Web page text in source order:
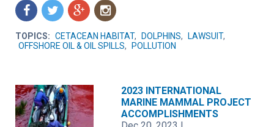
f t g n
TOPICS: CETACEAN HABITAT, DOLPHINS, LAWSUIT,
OFFSHORE OIL & OIL SPILLS, POLLUTION
2023 INTERNATIONAL
MARINE MAMMAL PROJECT
ACCOMPLISHMENTS